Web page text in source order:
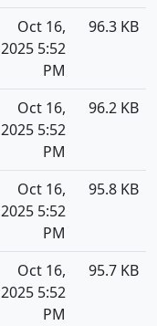
Oct 16,
2025 5:52
PM
96.3 KB
Oct 16,
2025 5:52
PM
96.2 KB
Oct 16,
2025 5:52
PM
95.8 KB
Oct 16,
2025 5:52
PM
95.7 KB